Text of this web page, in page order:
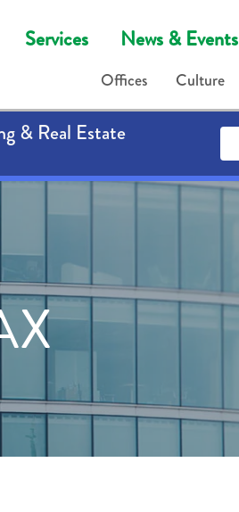
Services News & Events
Offices Culture
& Real Estate